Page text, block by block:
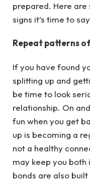
prepared. Here
signs it’s time to
Repeat patterns
If you have found
splitting up and
be time to look
relationship. On
fun when you get
up is becoming a
not a healthy
may keep you
bonds are also